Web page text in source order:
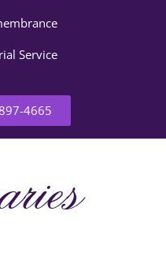
Service
4665